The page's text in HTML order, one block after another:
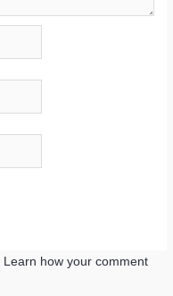
Learn how your comment